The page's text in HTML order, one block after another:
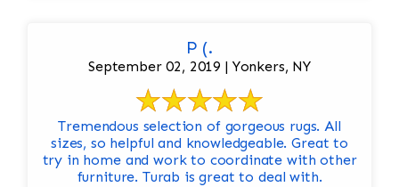
P (.
September 02, 2019 | Yonkers, NY
Tremendous selection of gorgeous rugs. All
sizes, so helpful and knowledgeable. Great to
try in home and work to coordinate with other
furniture. Turab is great to deal with.